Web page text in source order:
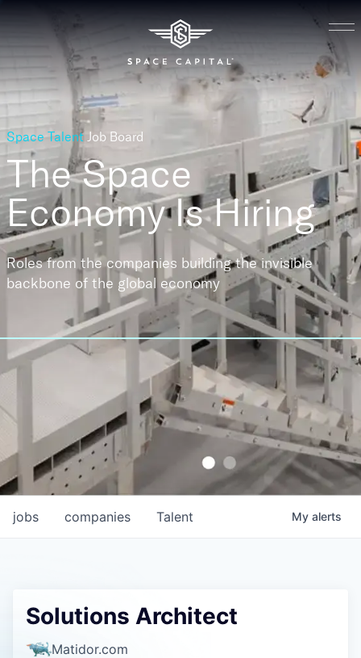
Space Talent Job Board
The Space
EconomyIs Hiring
Roles from the companies building the invisible
backbone of the global economy
jobs companies Talent My alerts
Solutions Architect
Matidor.com